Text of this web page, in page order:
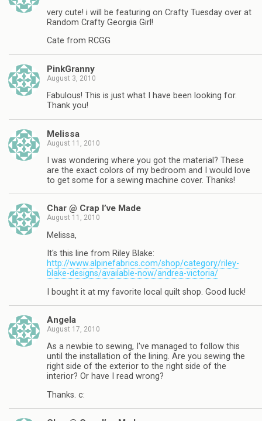
very cute! i will be featuring on Crafty Tuesday over at
Random Crafty Georgia Girl!
Cate from RCGG
PinkGranny
August 3, 2010
Fabulous! This is just what I have been looking for.
Thank you!
Melissa
August 11, 2010
I was wondering where you got the material? These
are the exact colors of my bedroom and I would love
to get some for a sewing machine cover. Thanks!
Char @ Crap I’ve Made
August 11, 2010
Melissa,
It's this line from Riley Blake:
http://www.alpinefabrics.com/shop/category/riley-
blake-designs/available-now/andrea-victoria/
I bought it at my favorite local quilt shop. Good luck!
Angela
August 17, 2010
As a newbie to sewing, I've managed to follow this
until the installation of the lining. Are you sewing the
right side of the exterior to the right side of the
interior? Or have I read wrong?
Thanks. c: